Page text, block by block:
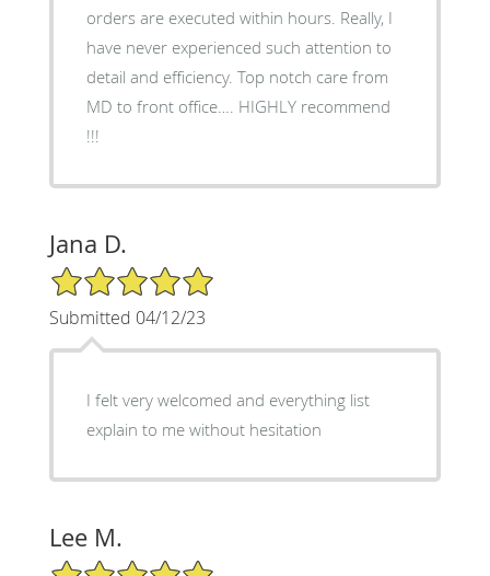
orders are executed within hours. Really, I
have never experienced such attention to
detail and efficiency. Top notch care from
MD to front office…. HIGHLY recommend
!!!
Jana D.
5/5 Star Rating
Submitted 04/12/23
I felt very welcomed and everything list
explain to me without hesitation
Lee M.
5/5 Star Rating